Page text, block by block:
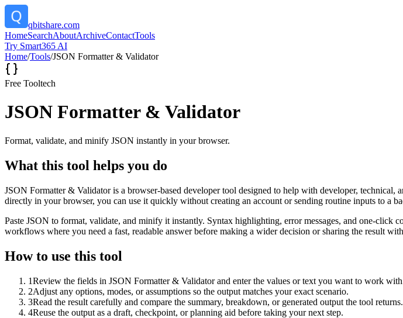
qbitshare.com
HomeSearchAboutArchiveContactTools
Try Smart365 AI
Home/Tools/JSON Formatter & Validator
Free Tooltech
JSON Formatter & Validator
Format, validate, and minify JSON instantly in your browser.
What this tool helps you do
JSON Formatter & Validator is a browser-based developer tool designed to help with developer,
directly in your browser, you can use it quickly without creating an account or sending routine inputs to a
Paste JSON to format, validate, and minify it instantly. Syntax highlighting, error messages, and one-
workflows where you need a fast, readable answer before making a wider decision or sharing the result
How to use this tool
1Review the fields in JSON Formatter & Validator and enter the values or text you want to work
2Adjust any options, modes, or assumptions so the output matches your exact scenario.
3Read the result carefully and compare the summary, breakdown, or generated output the tool returns.
4Reuse the output as a draft, checkpoint, or planning aid before taking your next step.